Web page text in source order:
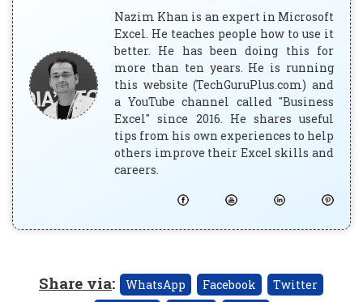
Nazim Khan is an expert in Microsoft
Excel. He teaches people how to use it
better. He has been doing this for
more than ten years. He is running
this website (TechGuruPlus.com) and
a YouTube channel called "Business
Excel" since 2016. He shares useful
tips from his own experiences to help
others improve their Excel skills and
careers.
Share via: WhatsApp Facebook
Twitter